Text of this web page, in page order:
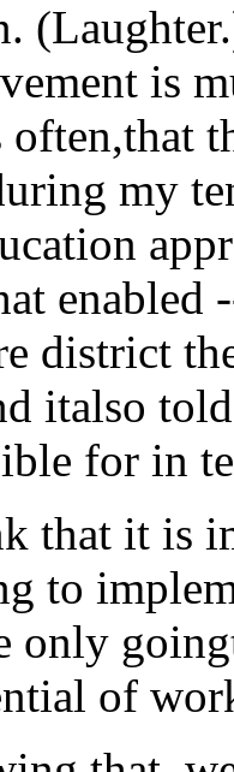
is
my
district
italso
for in
that it is
to
only
of